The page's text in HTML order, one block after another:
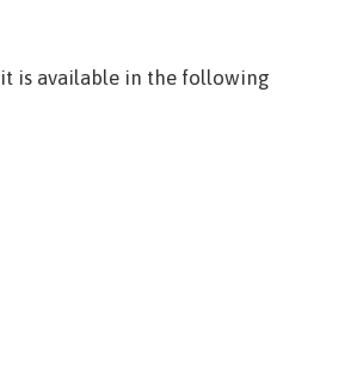
is available in the following